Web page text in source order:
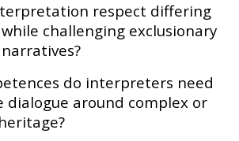
respect differing
challenging exclusionary
do interpreters need
dialogue around complex or